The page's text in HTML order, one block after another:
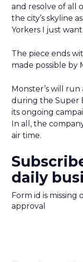
and resolve of all
the city’s skyline
Yorkers I just want
The piece ends
made possible by
Monster’s will
during the Super
its ongoing
In all, the
air time.
daily
Form id is missing
approval